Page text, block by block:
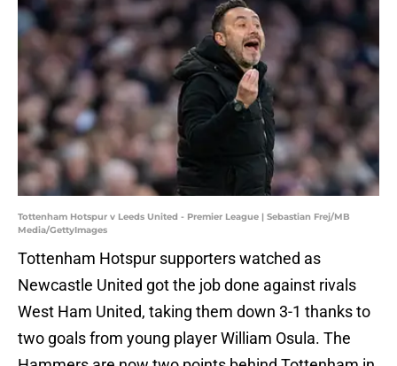
Tottenham Hotspur v Leeds United - Premier League | Sebastian Frej/MB
Media/GettyImages
Tottenham Hotspur supporters watched as
Newcastle United got the job done against rivals
West Ham United, taking them down 3-1 thanks to
two goals from young player William Osula. The